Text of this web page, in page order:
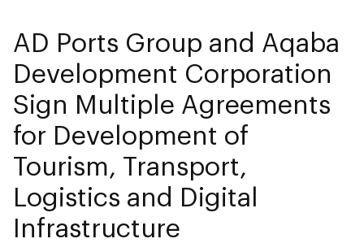
AD Ports Group and Aqaba
Development Corporation
Sign Multiple Agreements
for Development of
Tourism, Transport,
Logistics and Digital
Infrastructure